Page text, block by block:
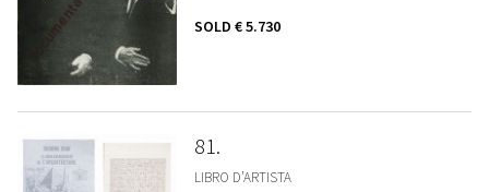
SOLD € 5.730
81
LIBRO D’ARTISTA